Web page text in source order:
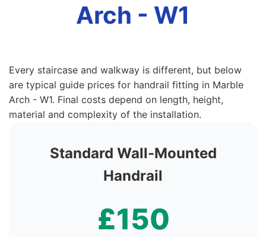
Arch - W1
Every staircase and walkway is different, but below
are typical guide prices for handrail fitting in Marble
Arch - W1. Final costs depend on length, height,
material and complexity of the installation.
Standard Wall-Mounted
Handrail
£150